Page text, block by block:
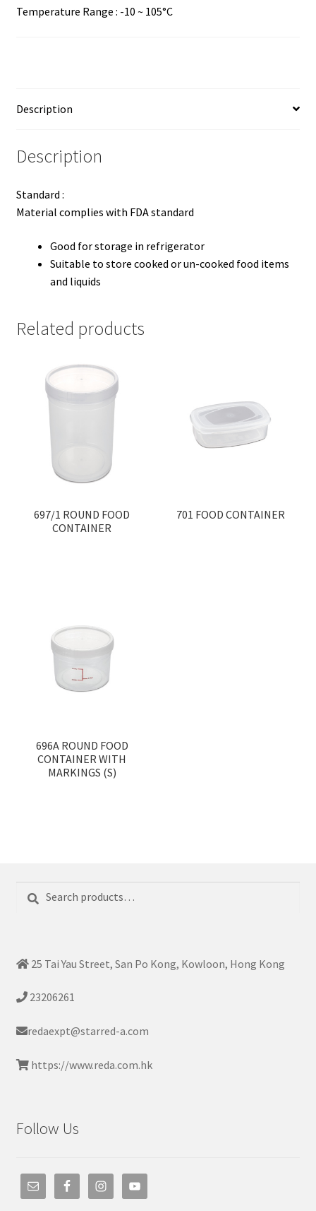
Temperature Range : -10 ~ 105°C
Description
Description
Standard :
Material complies with FDA standard
Good for storage in refrigerator
Suitable to store cooked or un-cooked food items
and liquids
Related products
697/1 ROUND FOOD
CONTAINER
701 FOOD CONTAINER
696A ROUND FOOD
CONTAINER WITH
MARKINGS (S)
for:
25 Tai Yau Street, San Po Kong, Kowloon, Hong Kong
23206261
redaexpt@starred-a.com
https://www.reda.com.hk
Follow Us